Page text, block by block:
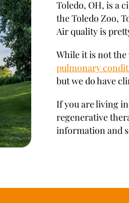
Toledo, OH, is a
the Toledo Zoo,
Air quality is
While it is not
pulmonary
but we do have
If you are living
regenerative
information and